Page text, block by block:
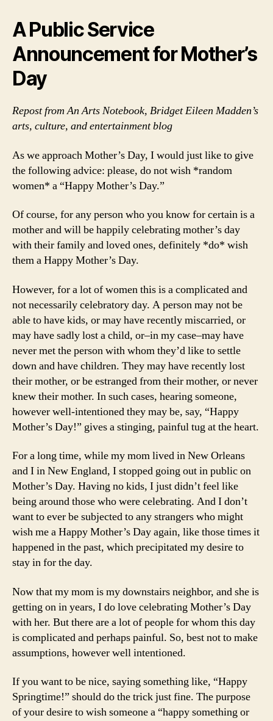
A Public Service
Announcement for Mother’s
Day
Repost from An Arts Notebook, Bridget Eileen Madden’s
arts, culture, and entertainment blog
As we approach Mother’s Day, I would just like to give
the following advice: please, do not wish *random
women* a “Happy Mother’s Day.”
Of course, for any person who you know for certain is a
mother and will be happily celebrating mother’s day
with their family and loved ones, definitely *do* wish
them a Happy Mother’s Day.
However, for a lot of women this is a complicated and
not necessarily celebratory day. A person may not be
able to have kids, or may have recently miscarried, or
may have sadly lost a child, or–in my case–may have
never met the person with whom they’d like to settle
down and have children. They may have recently lost
their mother, or be estranged from their mother, or never
knew their mother. In such cases, hearing someone,
however well-intentioned they may be, say, “Happy
Mother’s Day!” gives a stinging, painful tug at the heart.
For a long time, while my mom lived in New Orleans
and I in New England, I stopped going out in public on
Mother’s Day. Having no kids, I just didn’t feel like
being around those who were celebrating. And I don’t
want to ever be subjected to any strangers who might
wish me a Happy Mother’s Day again, like those times it
happened in the past, which precipitated my desire to
stay in for the day.
Now that my mom is my downstairs neighbor, and she is
getting on in years, I do love celebrating Mother’s Day
with her. But there are a lot of people for whom this day
is complicated and perhaps painful. So, best not to make
assumptions, however well intentioned.
If you want to be nice, saying something like, “Happy
Springtime!” should do the trick just fine. The purpose
of your desire to wish someone a “happy something or